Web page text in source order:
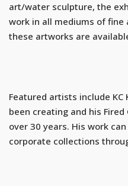
art/water sculpture, the
work in all mediums of
these artworks are
Featured artists include KC
been creating and his
over 30 years. His work
corporate collections